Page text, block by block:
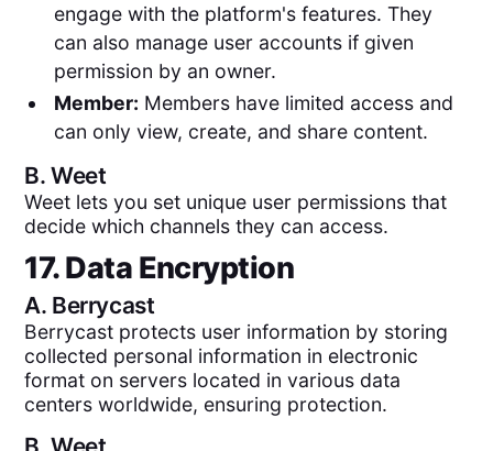
engage with the platform's features. They
can also manage user accounts if given
permission by an owner.
Member: Members have limited access and
can only view, create, and share content.
B.Weet
Weet lets you set unique user permissions that
decide which channels they can access.
17. Data Encryption
A. Berrycast
Berrycast protects user information by storing
collected personal information in electronic
format on servers located in various data
centers worldwide, ensuring protection.